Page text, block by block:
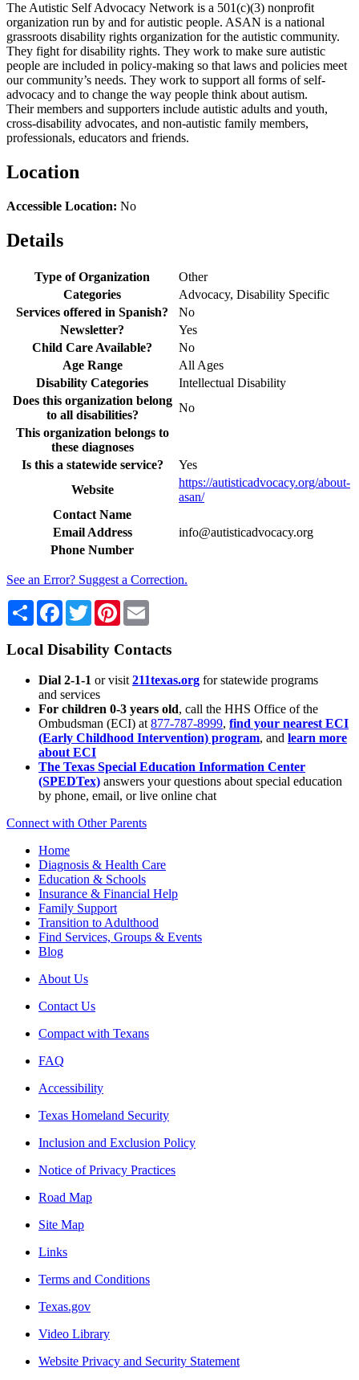
The Autistic Self Advocacy Network is a 501(c)(3) nonprofit
organization run by and for autistic people. ASAN is a national
grassroots disability rights organization for the autistic community.
They fight for disability rights. They work to make sure autistic
people are included in policy-making so that laws and policies meet
our community’s needs. They work to support all forms of self-
advocacy and to change the way people think about autism.
Their members and supporters include autistic adults and youth,
cross-disability advocates, and non-autistic family members,
professionals, educators and friends.
Location
Accessible Location: No
Details
Type of Organization
Other
Categories
Advocacy, Disability Specific
Services offered in Spanish?
No
Newsletter?
Yes
Child Care Available?
No
Age Range
All Ages
Disability Categories
Intellectual Disability
Does this organization belong
to all disabilities?
No
This organization belongs to
these diagnoses
Is this a statewide service?
Yes
Website
https://autisticadvocacy.org/about-
asan/
Contact Name
Email Address
info@autisticadvocacy.org
Phone Number
See an Error? Suggest a Correction.
Share Facebook
TwitterPinterest
Local Disability Contacts
Dial 2-1-1 or visit 211texas.org for statewide programs
and services
For children 0-3 years old, call the HHS Office of the
Ombudsman (ECI) at 877-787-8999, find your nearest ECI
(Early Childhood Intervention) program, and learn more
about ECI
The Texas Special Education Information Center
(SPEDTex) answers your questions about special education
by phone, email, or live online chat
Connect with Other Parents
Home
Diagnosis & Health Care
Education & Schools
Insurance & Financial Help
Family Support
Transition to Adulthood
Find Services, Groups & Events
Blog
About Us
Contact Us
Compact with Texans
FAQ
Accessibility
Texas Homeland Security
Inclusion and Exclusion Policy
Notice of Privacy Practices
Road Map
Site Map
Links
Terms and Conditions
Texas.gov
Video Library
Website Privacy and Security Statement